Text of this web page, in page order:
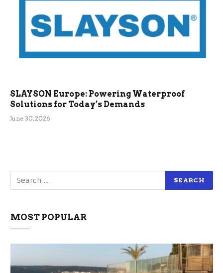
SLAYSON Europe: Powering Waterproof
Solutions for Today’s Demands
June 30, 2026
MOST POPULAR